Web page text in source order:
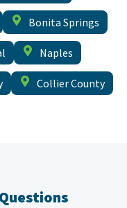
Bonita Springs
Naples
Collier County